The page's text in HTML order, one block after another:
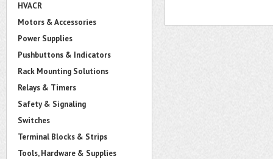
HVACR
Motors & Accessories
Power Supplies
Pushbuttons & Indicators
Rack Mounting Solutions
Relays & Timers
Safety & Signaling
Switches
Terminal Blocks & Strips
Tools, Hardware & Supplies